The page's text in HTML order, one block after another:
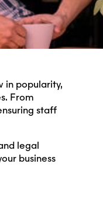
in popularity,
From
staff
legal
business